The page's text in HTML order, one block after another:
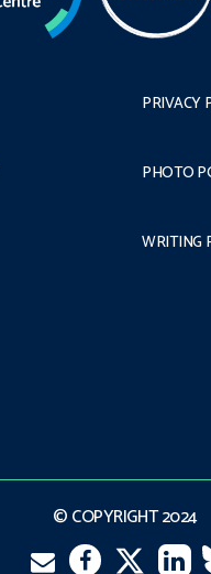
PRIVACY
PHOTO
WRITING
© COPYRIGHT 2024
Facebook